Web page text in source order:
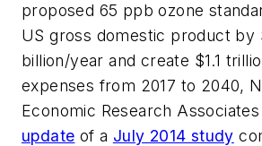
proposed 65 ppb ozone
US gross domestic product by
billion/year and create $1.1
expenses from 2017 to 2040,
Economic Research Associates
update of a July 2014 study